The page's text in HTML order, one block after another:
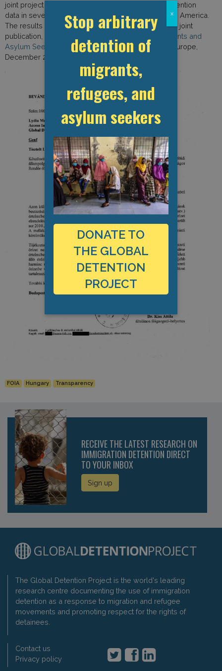
joint project to map access to migration-related detention
data in several dozen countries in Europe and North America.
The results of the investigation were reported in the joint
publication, “
The Uncounted: The Detention of Migrants and
Asylum Seekers in Europe” (GDP and Access Info Europe,
December 2015).
FOIA Hungary Transparency
RECEIVE THE LATEST RESEARCH ON
IMMIGRATION DETENTION DIRECT
TO YOUR INBOX
Sign up
The Global Detention Project is the world's leading
research centre documenting the use of immigration
detention as a response to migration and refugee
movements and promoting respect for the rights of
detainees.
Contact us
Privacy policy
Stop arbitrary
detention of
migrants,
refugees, and
asylum seekers
DONATE TO
THE GLOBAL
DETENTION
PROJECT
x